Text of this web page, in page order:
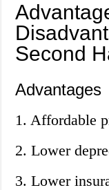
Second
Advantages
1. Affordable
2. Lower
3. Lower